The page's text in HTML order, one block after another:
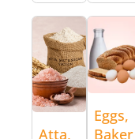
Atta,
Eggs,
Baker